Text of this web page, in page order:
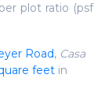
plot ratio (psf
Road, Casa
feet in